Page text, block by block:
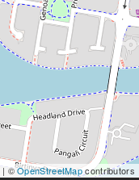
| ©OpenStreetMapcontributors